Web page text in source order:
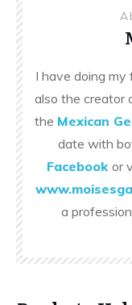
I have doing my
also the creator
the Mexican
date with
Facebook or
a